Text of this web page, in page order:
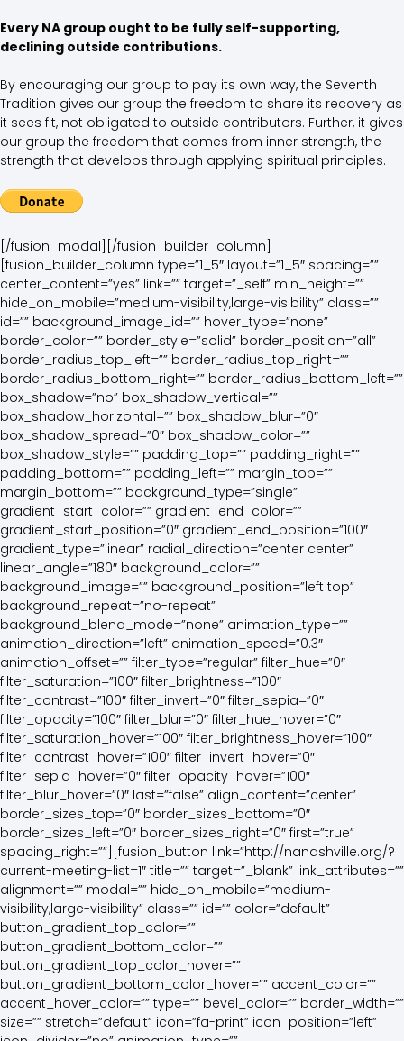
Every NA group ought to be fully self-supporting,
declining outside contributions.
By encouraging our group to pay its own way, the Seventh
Tradition gives our group the freedom to share its recovery as
it sees fit, not obligated to outside contributors. Further, it gives
our group the freedom that comes from inner strength, the
strength that develops through applying spiritual principles.
[/fusion_modal][/fusion_builder_column][fusion_builder_column type=”1_5″ layout=”1_5″ spacing=”” center_content=”yes” link=”” target=”_self” min_height=”” hide_on_mobile=”medium-visibility,large-visibility” class=”” id=”” background_image_id=”” hover_type=”none” border_color=”” border_style=”solid” border_position=”all” border_radius_top_left=”” border_radius_top_right=”” border_radius_bottom_right=”” border_radius_bottom_left=”” box_shadow=”no” box_shadow_vertical=”” box_shadow_horizontal=”” box_shadow_blur=”0″ box_shadow_spread=”0″ box_shadow_color=”” box_shadow_style=”” padding_top=”” padding_right=”” padding_bottom=”” padding_left=”” margin_top=”” margin_bottom=”” background_type=”single” gradient_start_color=”” gradient_end_color=”” gradient_start_position=”0″ gradient_end_position=”100″ gradient_type=”linear” radial_direction=”center center” linear_angle=”180″ background_color=”” background_image=”” background_position=”left top” background_repeat=”no-repeat” background_blend_mode=”none” animation_type=”” animation_direction=”left” animation_speed=”0.3″ animation_offset=”” filter_type=”regular” filter_hue=”0″ filter_saturation=”100″ filter_brightness=”100″ filter_contrast=”100″ filter_invert=”0″ filter_sepia=”0″ filter_opacity=”100″ filter_blur=”0″ filter_hue_hover=”0″ filter_saturation_hover=”100″ filter_brightness_hover=”100″ filter_contrast_hover=”100″ filter_invert_hover=”0″ filter_sepia_hover=”0″ filter_opacity_hover=”100″ filter_blur_hover=”0″ last=”false” align_content=”center” border_sizes_top=”0″ border_sizes_bottom=”0″ border_sizes_left=”0″ border_sizes_right=”0″ first=”true” spacing_right=””][fusion_button link=”http://nanashville.org/?current-meeting-list=1″ title=”” target=”_blank” link_attributes=”” alignment=”” modal=”” hide_on_mobile=”medium-visibility,large-visibility” class=”” id=”” color=”default” button_gradient_top_color=”” button_gradient_bottom_color=”” button_gradient_top_color_hover=”” button_gradient_bottom_color_hover=”” accent_color=”” accent_hover_color=”” type=”” bevel_color=”” border_width=”” size=”” stretch=”default” icon=”fa-print” icon_position=”left” icon_divider=”no” animation_type=”” animation_direction=”left” animation_speed=”0.3″ animation_offset=”” border_radius=””]Printable Meeting List[/fusion_button][/fusion_builder_column][fusion_builder_column type=”1_5″ layout=”1_5″ spacing=”” center_content=”no” link=”” target=”_self” min_height=”” hide_on_mobile=”small-visibility,medium-visibility,large-visibility” class=”” id=”” hover_type=”none” border_color=”” border_style=”solid” border_position=”all” border_radius=”” box_shadow=”no” dimension_box_shadow=”” box_shadow_blur=”0″ box_shadow_spread=”0″ box_shadow_color=”” box_shadow_style=”” padding_top=”” padding_right=”” padding_bottom=”” padding_left=”” margin_top=”” margin_bottom=”” background_type=”single” gradient_start_color=”” gradient_end_color=”” gradient_start_position=”0″ gradient_end_position=”100″ gradient_type=”linear” radial_direction=”center center” linear_angle=”180″ background_color=”” background_image=”” background_image_id=”” background_position=”left top” background_repeat=”no-repeat” background_blend_mode=”none” animation_type=”” animation_direction=”left” animation_speed=”0.3″ animation_offset=”” filter_type=”regular” filter_hue=”0″ filter_saturation=”100″ filter_brightness=”100″ filter_contrast=”100″ filter_invert=”0″ filter_sepia=”0″ filter_opacity=”100″ filter_blur=”0″ filter_hue_hover=”0″ filter_saturation_hover=”100″ filter_brightness_hover=”100″ filter_contrast_hover=”100″ filter_invert_hover=”0″ filter_sepia_hover=”0″ filter_opacity_hover=”100″ filter_blur_hover=”0″ last=”false” border_sizes_top=”0″ border_sizes_bottom=”0″ border_sizes_left=”0″ border_sizes_right=”0″ first=”false” spacing_right=””][fusion_button link=”http://nanashville.org/meeting-schedule-changes/” text_transform=”” title=”” target=”_self” link_attributes=”” alignment=”” modal=”” hide_on_mobile=”medium-visibility,large-visibility” class=”” id=”” color=”default” button_gradient_top_color=”” button_gradient_bottom_color=”” button_gradient_top_color_hover=”” button_gradient_bottom_color_hover=”” accent_color=”” accent_hover_color=”” type=”” bevel_color=”” border_width=”” border_radius=”” border_color=”” border_hover_color=”” size=”” stretch=”default” icon=”fa-check fas” icon_position=”left” icon_divider=”no” animation_type=”” animation_direction=”left” animation_speed=”0.3″ animation_offset=””]ADD OR CHANGE A MEETING[/fusion_button][/fusion_builder_column][fusion_builder_column type=”1_5″ layout=”1_5″ spacing=”” center_content=”no” link=”” target=”_self” min_height=”” hide_on_mobile=”small-visibility,medium-visibility,large-visibility” class=”” id=”” hover_type=”none” border_color=”” border_style=”solid” border_position=”all” border_radius=”” box_shadow=”no” dimension_box_shadow=”” box_shadow_blur=”0″ box_shadow_spread=”0″ box_shadow_color=”” box_shadow_style=”” padding_top=”” padding_right=”” padding_bottom=”” padding_left=”” margin_top=”” margin_bottom=”” background_type=”single” gradient_start_color=”” gradient_end_color=”” gradient_start_position=”0″ gradient_end_position=”100″ gradient_type=”linear” radial_direction=”center center” linear_angle=”180″ background_color=”” background_image=”” background_image_id=”” background_position=”left top” background_repeat=”no-repeat” background_blend_mode=”none” animation_type=”” animation_direction=”left” animation_speed=”0.3″ animation_offset=”” filter_type=”regular” filter_hue=”0″ filter_saturation=”100″ filter_brightness=”100″ filter_contrast=”100″ filter_invert=”0″ filter_sepia=”0″ filter_opacity=”100″ filter_blur=”0″ filter_hue_hover=”0″ filter_saturation_hover=”100″ filter_brightness_hover=”100″ filter_contrast_hover=”100″ filter_invert_hover=”0″ filter_sepia_hover=”0″ filter_opacity_hover=”100″ filter_blur_hover=”0″ last=”false” border_sizes_top=”0″ border_sizes_bottom=”0″ border_sizes_left=”0″ border_sizes_right=”0″ first=”false” spacing_right=””][fusion_button link=”” text_transform=”uppercase” title=”” target=”_self” link_attributes=”” alignment=”right” modal=”paypal” hide_on_mobile=”medium-visibility,large-visibility” class=”” id=”” color=”default” button_gradient_top_color=”” button_gradient_bottom_color=”” button_gradient_top_color_hover=”” button_gradient_bottom_color_hover=”” accent_color=”” accent_hover_color=”” type=”” bevel_color=”” border_width=”” border_radius=”” border_color=”” border_hover_color=”” size=”” stretch=”no” icon=”fa-paypal fab” icon_position=”left” icon_divider=”no” animation_type=”” animation_direction=”left” animation_speed=”0.3″ animation_offset=””]Donate[/fusion_button][/fusion_builder_column][fusion_builder_column type=”1_5″ layout=”1_5″ spacing=”” center_content=”no” link=”” target=”_self” min_height=”” hide_on_mobile=”small-visibility,medium-visibility,large-visibility” class=”” id=”” hover_type=”none” border_color=”” border_style=”solid” border_position=”all” border_radius=”” box_shadow=”no” dimension_box_shadow=”” box_shadow_blur=”0″ box_shadow_spread=”0″ box_shadow_color=”” box_shadow_style=”” padding_top=”” padding_right=”” padding_bottom=”” padding_left=”” margin_top=”” margin_bottom=”” background_type=”single” gradient_start_color=”” gradient_end_color=”” gradient_start_position=”0″ gradient_end_position=”100″ gradient_type=”linear” radial_direction=”center center” linear_angle=”180″ background_color=”” background_image=”” background_image_id=”” background_position=”left top” background_repeat=”no-repeat” background_blend_mode=”none” animation_type=”” animation_direction=”left” animation_speed=”0.3″ animation_offset=”” filter_type=”regular” filter_hue=”0″ filter_saturation=”100″ filter_brightness=”100″ filter_contrast=”100″ filter_invert=”0″ filter_sepia=”0″ filter_opacity=”100″ filter_blur=”0″ filter_hue_hover=”0″ filter_saturation_hover=”100″ filter_brightness_hover=”100″ filter_contrast_hover=”100″ filter_invert_hover=”0″ filter_sepia_hover=”0″ filter_opacity_hover=”100″ filter_blur_hover=”0″ last=”true” border_sizes_top=”0″ border_sizes_bottom=”0″ border_sizes_left=”0″ border_sizes_right=”0″ first=”false” spacing_right=””][fusion_button link=”” text_transform=”uppercase” title=”” target=”_self” link_attributes=”” alignment=”right” modal=”paypal” hide_on_mobile=”small-visibility” class=”” id=”” color=”default” button_gradient_top_color=”” button_gradient_bottom_color=”” button_gradient_top_color_hover=”” button_gradient_bottom_color_hover=”” accent_color=”” accent_hover_color=”” type=”” bevel_color=”” border_width=”” border_radius=”” border_color=”” border_hover_color=”” size=”” stretch=”yes” icon=”fa-paypal fab” icon_position=”left” icon_divider=”no” animation_type=”” animation_direction=”left” animation_speed=”0.3″ animation_offset=””]Donate[/fusion_button][/fusion_builder_column][fusion_builder_column type=”1_1″ layout=”1_1″ align_self=”auto” content_layout=”column” align_content=”flex-start” valign_content=”flex-start” content_wrap=”wrap” spacing=”” center_content=”no” link=”” target=”_self” min_height=”” hide_on_mobile=”small-visibility,medium-visibility,large-visibility” sticky_display=”normal,sticky” class=”” id=”” type_medium=”” type_small=”” order_medium=”0″ order_small=”0″ dimension_spacing_medium=”” dimension_spacing_small=”” dimension_spacing=”” dimension_margin_medium=”” dimension_margin_small=”” margin_top=”” margin_bottom=”” padding_medium=”” padding_small=”” padding_top=”” padding_right=”” padding_bottom=”” padding_left=”” hover_type=”none” border_sizes=”” border_color=”” border_style=”solid” border_radius=”” box_shadow=”no” dimension_box_shadow=”” box_shadow_blur=”0″ box_shadow_spread=”0″ box_shadow_color=”” box_shadow_style=”” background_type=”single” gradient_start_color=”” gradient_end_color=”” gradient_start_position=”0″ gradient_end_position=”100″ gradient_type=”linear” radial_direction=”center center” linear_angle=”180″ background_color=”” background_image=”” background_image_id=”” background_position=”left to